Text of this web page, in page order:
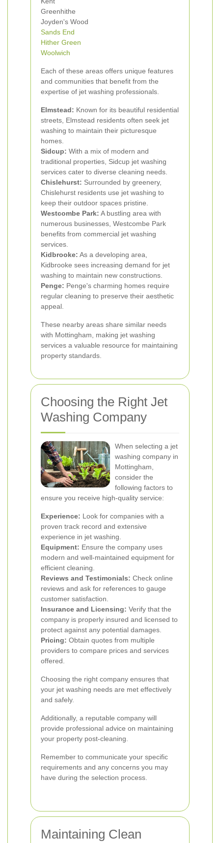
Greenhithe
Joyden's Wood
Sands End
Hither Green
Woolwich
Each of these areas offers unique features
and communities that benefit from the
expertise of jet washing professionals.
Elmstead: Known for its beautiful residential
streets, Elmstead residents often seek jet
washing to maintain their picturesque
homes.
Sidcup: With a mix of modern and
traditional properties, Sidcup jet washing
services cater to diverse cleaning needs.
Chislehurst: Surrounded by greenery,
Chislehurst residents use jet washing to
keep their outdoor spaces pristine.
Westcombe Park: A bustling area with
numerous businesses, Westcombe Park
benefits from commercial jet washing
services.
Kidbrooke: As a developing area,
Kidbrooke sees increasing demand for jet
washing to maintain new constructions.
Penge: Penge's charming homes require
regular cleaning to preserve their aesthetic
appeal.
These nearby areas share similar needs
with Mottingham, making jet washing
services a valuable resource for maintaining
property standards.
Choosing the Right Jet
Washing Company
When selecting a jet
washing company in
Mottingham,
consider the
following factors to
ensure you receive high-quality service:
Experience: Look for companies with a
proven track record and extensive
experience in jet washing.
Equipment: Ensure the company uses
modern and well-maintained equipment for
efficient cleaning.
Reviews and Testimonials: Check online
reviews and ask for references to gauge
customer satisfaction.
Insurance and Licensing: Verify that the
company is properly insured and licensed to
protect against any potential damages.
Pricing: Obtain quotes from multiple
providers to compare prices and services
offered.
Choosing the right company ensures that
your jet washing needs are met effectively
and safely.
Additionally, a reputable company will
provide professional advice on maintaining
your property post-cleaning.
Remember to communicate your specific
requirements and any concerns you may
have during the selection process.
Maintaining Clean